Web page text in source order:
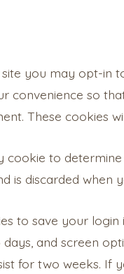
you may opt-in
convenience so
These cookies
cookie to
is discarded when
to save your
and screen
for two weeks. If